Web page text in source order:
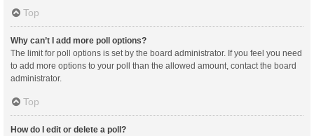
Top
Why can’t I add more poll options?
The limit for poll options is set by the board administrator. If you feel you need
to add more options to your poll than the allowed amount, contact the board
administrator.
Top
How do I edit or delete a poll?